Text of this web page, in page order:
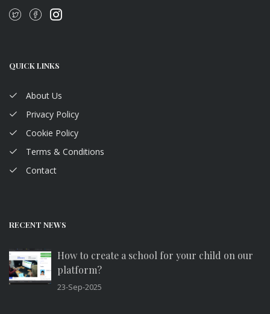
QUICK LINKS
About Us
Privacy Policy
Cookie Policy
Terms & Conditions
Contact
RECENT NEWS
How to create a school for your child on our
platform?
23-Sep-2025